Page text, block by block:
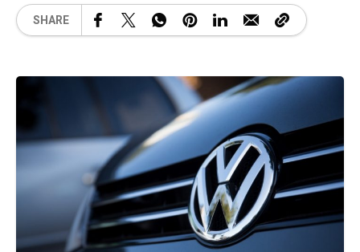
SHARE